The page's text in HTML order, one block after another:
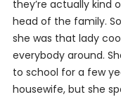
they’re actually kind
head of the family.
she was that lady
everybody around.
to school for a few
housewife, but she